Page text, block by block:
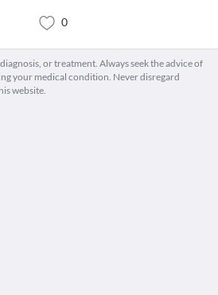
0
or treatment. Always seek the advice of
your medical condition. Never disregard
website.